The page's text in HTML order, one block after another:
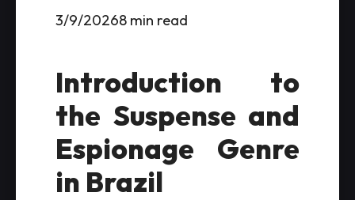
3/9/20268 min read
Introduction to
the Suspense and
Espionage Genre
in Brazil